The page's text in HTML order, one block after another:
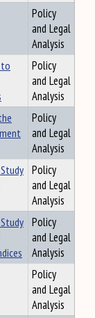
Policy
and Legal
Analysis
Policy
and Legal
Analysis
Policy
and Legal
Analysis
Policy
and Legal
Analysis
Policy
and Legal
Analysis
Policy
and Legal
Analysis